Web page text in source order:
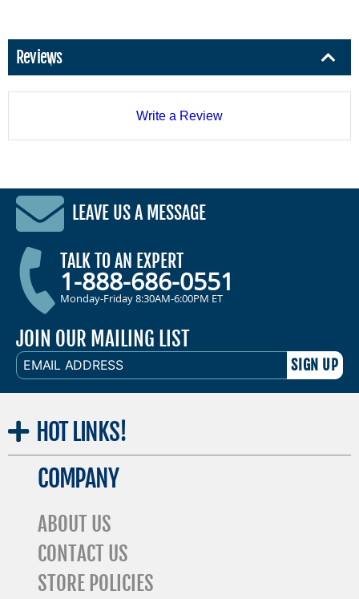
Reviews
Write a Review
LEAVE US A MESSAGE
TALK TO AN EXPERT
1-888-686-0551
Monday-Friday 8:30AM-6:00PM ET
JOIN OUR MAILING LIST
EMAIL
ADDRESS
HOT LINKS!
COMPANY
ABOUT US
CONTACT US
STORE POLICIES